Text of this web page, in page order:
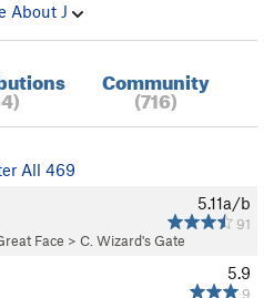
About J
Community
(716)
All 469
5.11a/b
91
Face > C. Wizard's Gate
5.9
9